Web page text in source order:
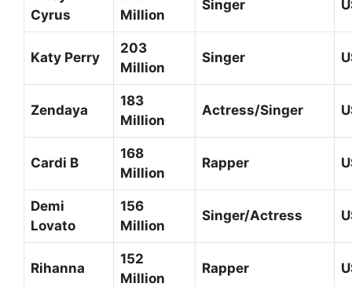
Cyrus
Million
Singer
Katy Perry
203
Million
Singer
Zendaya
183
Million
Actress/Singer
Cardi B
168
Million
Rapper
Demi
Lovato
156
Million
Singer/Actress
Rihanna
152
Million
Rapper